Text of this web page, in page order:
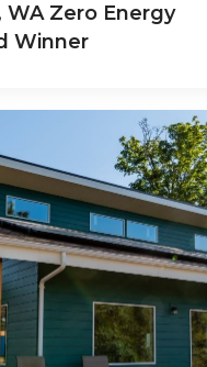
WA Zero Energy
Winner